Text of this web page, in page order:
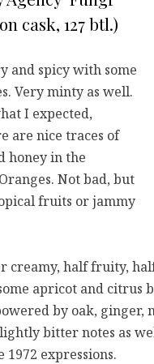
cask, 127 btl.)
and spicy with some
Very minty as well.
I expected,
are nice traces of
honey in the
Not bad, but
fruits or jammy
creamy, half fruity,
apricot and citrus
by oak, ginger,
bitter notes as
1972 expressions.